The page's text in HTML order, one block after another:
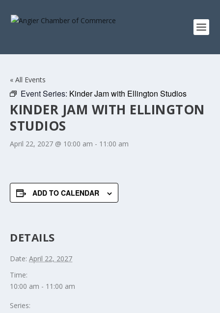
« All Events
Event Series: Kinder Jam with Ellington Studios
KINDER JAM WITH ELLINGTON
STUDIOS
April 22, 2027 @ 10:00 am - 11:00 am
ADD TO CALENDAR
DETAILS
Date: April 22, 2027
Time:
10:00 am - 11:00 am
Series: